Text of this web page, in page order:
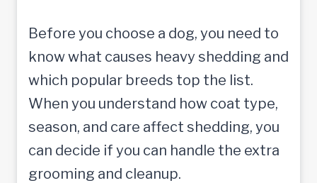
Before you choose a dog, you need to
know what causes heavy shedding and
which popular breeds top the list.
When you understand how coat type,
season, and care affect shedding, you
can decide if you can handle the extra
grooming and cleanup.